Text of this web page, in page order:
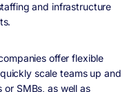
and infrastructure
offer flexible
scale teams up and
SMBs, as well as